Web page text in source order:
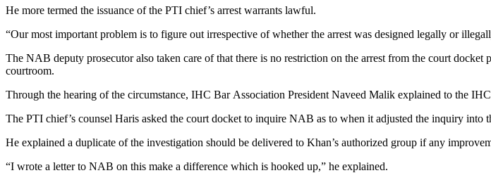
He more termed the issuance of the PTI chief’s arrest warrants lawful.
“Our most important problem is to figure out irrespective of whether the arrest was designed legally or
The NAB deputy prosecutor also taken care of that there is no restriction on the arrest from the court
courtroom.
Through the hearing of the circumstance, IHC Bar Association President Naveed Malik explained to the
The PTI chief’s counsel Haris asked the court docket to inquire NAB as to when it adjusted the inquiry
He explained a duplicate of the investigation should be delivered to Khan’s authorized group if any
“I wrote a letter to NAB on this make a difference which is hooked up,” he explained.